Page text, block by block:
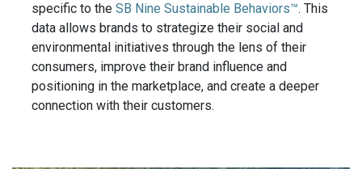
specific to the SB Nine Sustainable Behaviors™. This
data allows brands to strategize their social and
environmental initiatives through the lens of their
consumers, improve their brand influence and
positioning in the marketplace, and create a deeper
connection with their customers.